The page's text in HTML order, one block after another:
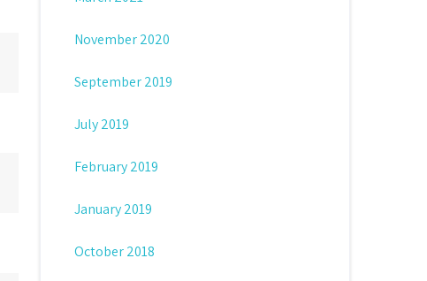
November 2020
September 2019
July 2019
February 2019
January 2019
October 2018